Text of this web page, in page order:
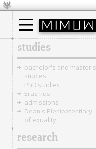
studies
bachelor's and master's
studies
PhD studies
Erasmus
admissions
Dean's Plenipotentiary
of equality
research